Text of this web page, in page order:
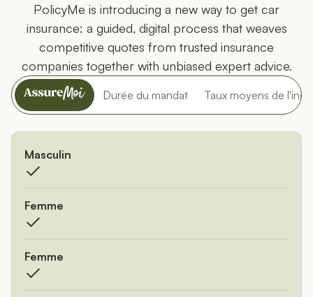
PolicyMe is introducing a new way to get car
insurance: a guided, digital process that weaves
competitive quotes from trusted insurance
companies together with unbiased expert advice.
PolicyMe
Durée du mandat Taux moyens de
Comparer PolicyMe avec d'autres fournisseurs d'assurance
Masculin
Femme
Femme